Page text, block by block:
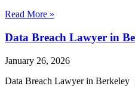
Read More »
Data Breach Lawyer in
January 26, 2026
Data Breach Lawyer in Berkeley